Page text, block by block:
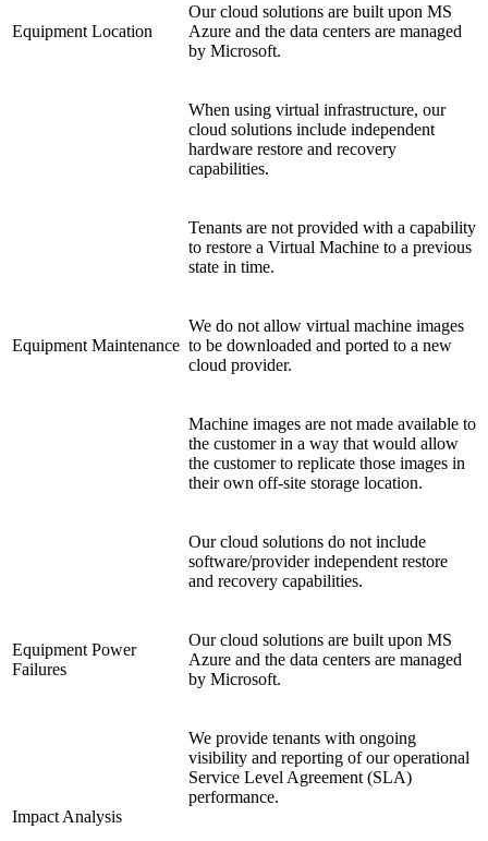
Equipment Location
Our cloud solutions are built upon MS
Azure and the data centers are managed
by Microsoft.
Equipment Maintenance
When using virtual infrastructure, our
cloud solutions include independent
hardware restore and recovery
capabilities.
Tenants are not provided with a capability
to restore a Virtual Machine to a previous
state in time.
We do not allow virtual machine images
to be downloaded and ported to a new
cloud provider.
Machine images are not made available to
the customer in a way that would allow
the customer to replicate those images in
their own off-site storage location.
Our cloud solutions do not include
software/provider independent restore
and recovery capabilities.
Equipment Power
Failures
Our cloud solutions are built upon MS
Azure and the data centers are managed
by Microsoft.
Impact Analysis
We provide tenants with ongoing
visibility and reporting of our operational
Service Level Agreement (SLA)
performance.